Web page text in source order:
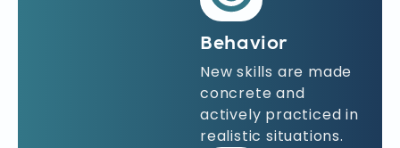
Behavior
New skills are made
concrete and
actively practiced in
realistic situations.